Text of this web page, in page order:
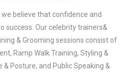
believe that confidence and
success. Our celebrity trainers&
& Grooming sessions consist of
Ramp Walk Training, Styling &
& Posture, and Public Speaking &